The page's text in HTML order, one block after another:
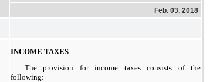
Feb. 03, 2018
INCOME TAXES
The provision for income taxes consists of the
following: